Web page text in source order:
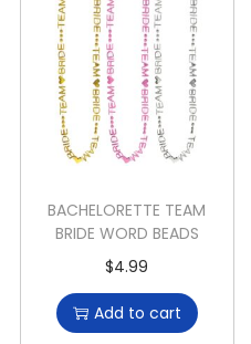
BACHELORETTE TEAM
BRIDE WORD BEADS
$4.99
Add to cart